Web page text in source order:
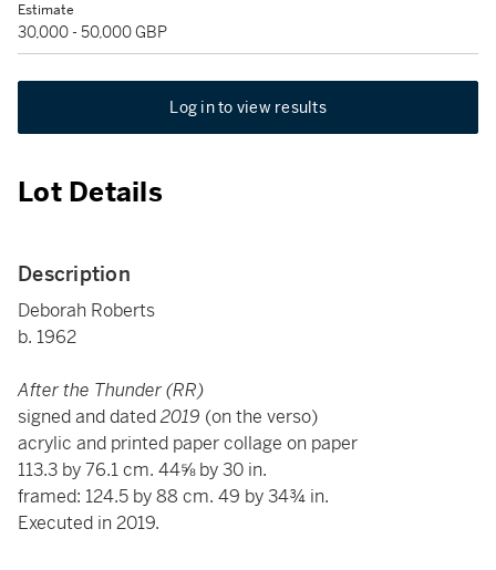
Estimate
30,000 - 50,000 GBP
Log in to view results
Lot Details
Description
Deborah Roberts
b. 1962
After the Thunder (RR)
signed and dated2019 (on the verso)
acrylic and printed paper collage on paper
113.3 by 76.1 cm. 44⅝ by 30 in.
framed: 124.5 by 88 cm. 49 by 34¾ in.
Executed in 2019.